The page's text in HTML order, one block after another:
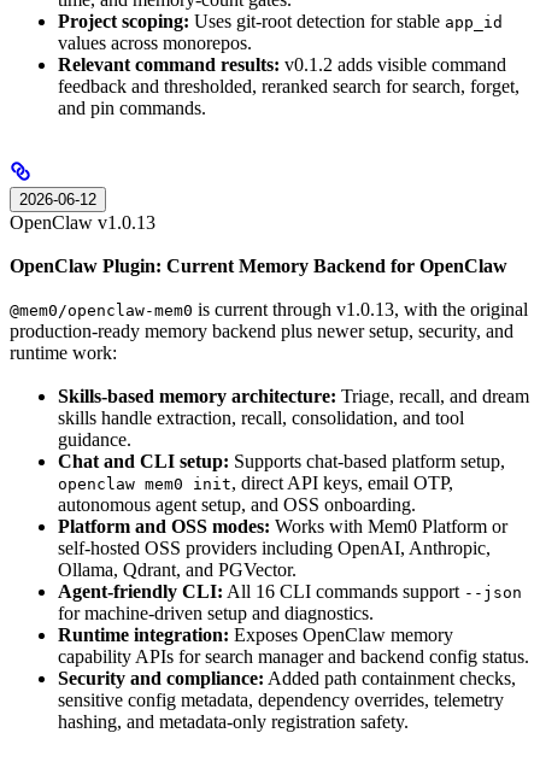
Project scoping: Uses git-root detection for stable app_id
values across monorepos.
Relevant command results: v0.1.2 adds visible command
feedback and thresholded, reranked search for search, forget,
and pin commands.
2026-06-12
OpenClaw v1.0.13
OpenClaw Plugin: Current Memory Backend for OpenClaw
@mem0/openclaw-mem0 is current through v1.0.13, with the original
production-ready memory backend plus newer setup, security, and
runtime work:
Skills-based memory architecture: Triage, recall, and dream
skills handle extraction, recall, consolidation, and tool
guidance.
Chat and CLI setup: Supports chat-based platform setup,
openclaw mem0 init, direct API keys, email OTP,
autonomous agent setup, and OSS onboarding.
Platform and OSS modes: Works with Mem0 Platform or
self-hosted OSS providers including OpenAI, Anthropic,
Ollama, Qdrant, and PGVector.
Agent-friendly CLI: All 16 CLI commands support --json
for machine-driven setup and diagnostics.
Runtime integration: Exposes OpenClaw memory
capability APIs for search manager and backend config status.
Security and compliance: Added path containment checks,
sensitive config metadata, dependency overrides, telemetry
hashing, and metadata-only registration safety.